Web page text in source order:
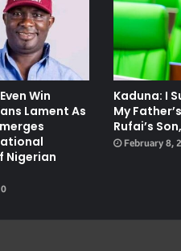
Win
Lament As
Nigerian
Kaduna: I
My
Rufai’s
February 8,